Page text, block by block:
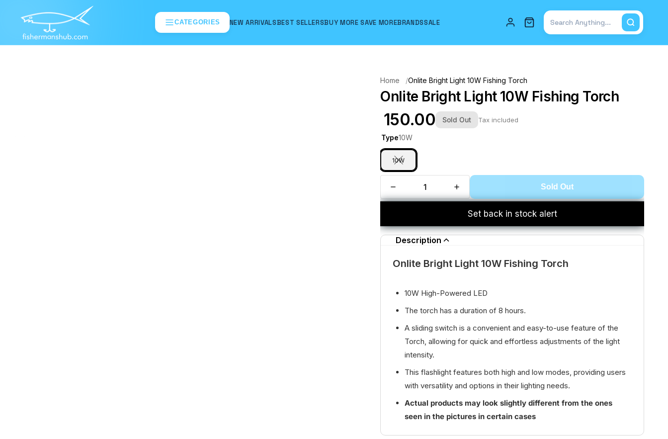
CATEGORIES NEW ARRIVALSBEST SELLERSBUY MORE SAVE MOREBRANDSSALE
Total items in cart: 0
Home Onlite Bright Light 10W Fishing Torch
Onlite Bright Light 10W Fishing Torch
₹ 150.00 Sold Out Tax included
Type10W
10W
Sold Out
Set back in stock alert
Description
Onlite Bright Light 10W Fishing Torch
10W High-Powered LED
The torch has a duration of 8 hours.
A sliding switch is a convenient and easy-to-use feature of the
Torch, allowing for quick and effortless adjustments of the light
intensity.
This flashlight features both high and low modes, providing users
with versatility and options in their lighting needs.
Actual products may look slightly different from the ones
seen in the pictures in certain cases